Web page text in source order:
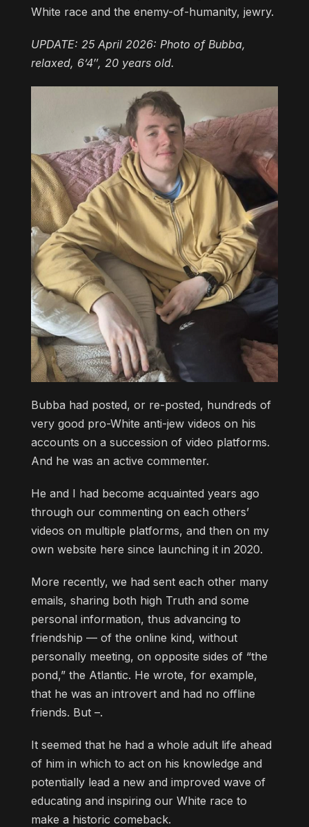
White race and the enemy-of-humanity, jewry.
UPDATE: 25 April 2026: Photo of Bubba,
relaxed, 6’4″, 20 years old.
Bubba had posted, or re-posted, hundreds of
very good pro-White anti-jew videos on his
accounts on a succession of video platforms.
And he was an active commenter.
He and I had become acquainted years ago
through our commenting on each others’
videos on multiple platforms, and then on my
own website here since launching it in 2020.
More recently, we had sent each other many
emails, sharing both high Truth and some
personal information, thus advancing to
friendship — of the online kind, without
personally meeting, on opposite sides of “the
pond,” the Atlantic. He wrote, for example,
that he was an introvert and had no offline
friends. But –.
It seemed that he had a whole adult life ahead
of him in which to act on his knowledge and
potentially lead a new and improved wave of
educating and inspiring our White race to
make a historic comeback.